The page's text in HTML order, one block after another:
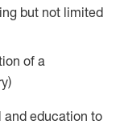
but not limited
of a
and education to